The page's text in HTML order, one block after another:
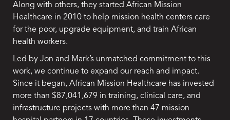
Along with others, they started African Mission
Healthcare in 2010 to help mission health centers care
for the poor, upgrade equipment, and train African
health workers.
Led by Jon and Mark’s unmatched commitment to this
work, we continue to expand our reach and impact.
Since it began, African Mission Healthcare has invested
more than $87,041,679 in training, clinical care, and
infrastructure projects with more than 47 mission